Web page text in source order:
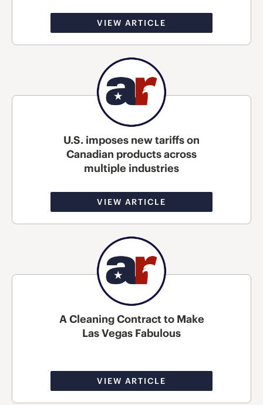
VIEW ARTICLE
U.S. imposes new tariffs on
Canadian products across
multiple industries
VIEW ARTICLE
A Cleaning Contract to Make
Las Vegas Fabulous
VIEW ARTICLE